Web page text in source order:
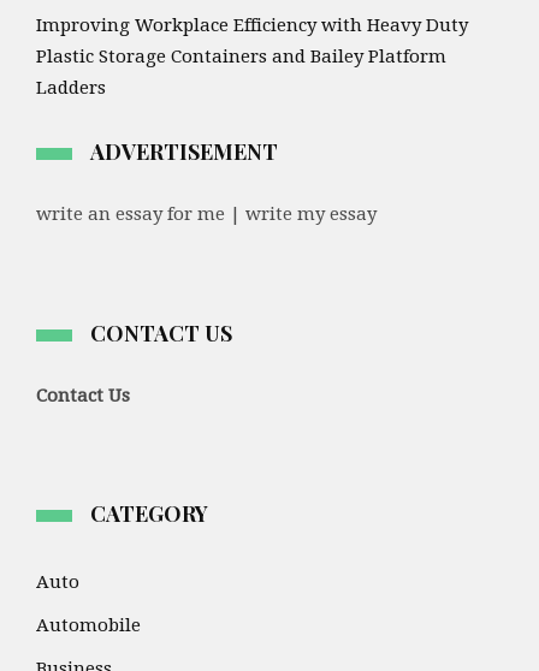
Improving Workplace Efficiency with Heavy Duty
Plastic Storage Containers and Bailey Platform
Ladders
ADVERTISEMENT
write an essay for me | write my essay
CATEGORY
Auto
Automobile
CONTACT US
Contact Us